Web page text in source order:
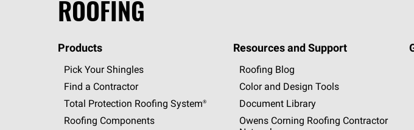
ROOFING
Products
Pick Your Shingles
Find a Contractor
Total Protection Roofing System®
Roofing Components
Resources and Support
Roofing Blog
Color and Design Tools
Document Library
Owens Corning Roofing Contractor